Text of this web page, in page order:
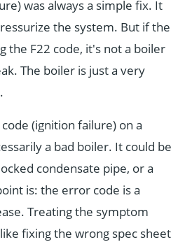
was always a simple fix. It
the system. But if the
the F22 code, it's not a boiler
The boiler is just a very
(ignition failure) on a
a bad boiler. It could be
condensate pipe, or a
is: the error code is a
Treating the symptom
fixing the wrong spec sheet